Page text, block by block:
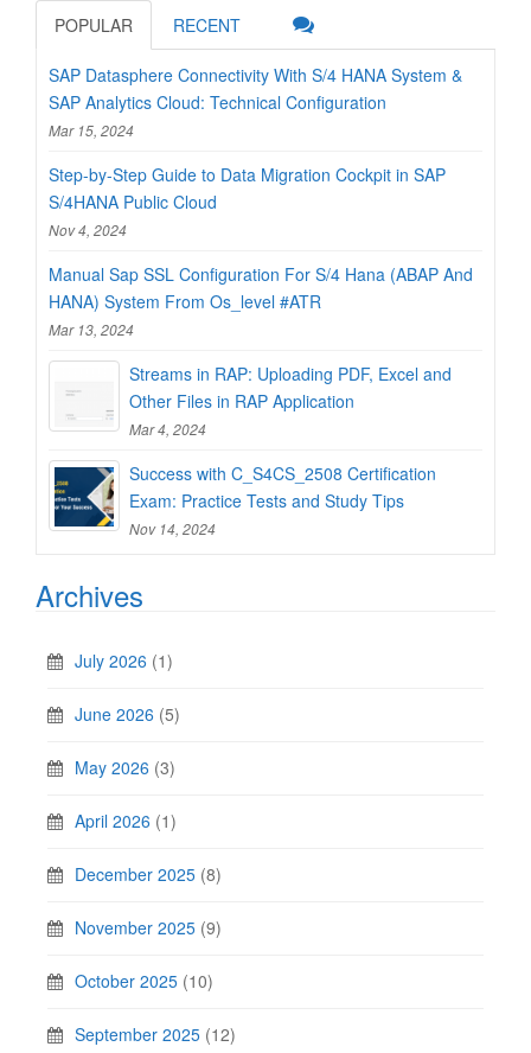
POPULAR RECENT
SAP Datasphere Connectivity With S/4 HANA System &
SAP Analytics Cloud: Technical Configuration
Mar 15, 2024
Step-by-Step Guide to Data Migration Cockpit in SAP
S/4HANA Public Cloud
Nov 4, 2024
Manual Sap SSL Configuration For S/4 Hana (ABAP And
HANA) System From Os_level #ATR
Mar 13, 2024
Streams in RAP: Uploading PDF, Excel and
Other Files in RAP Application
Mar 4, 2024
Success with C_S4CS_2508 Certification
Exam: Practice Tests and Study Tips
Nov 14, 2024
Archives
July 2026 (1)
June 2026 (5)
May 2026 (3)
April 2026 (1)
December 2025 (8)
November 2025 (9)
October 2025 (10)
September 2025 (12)